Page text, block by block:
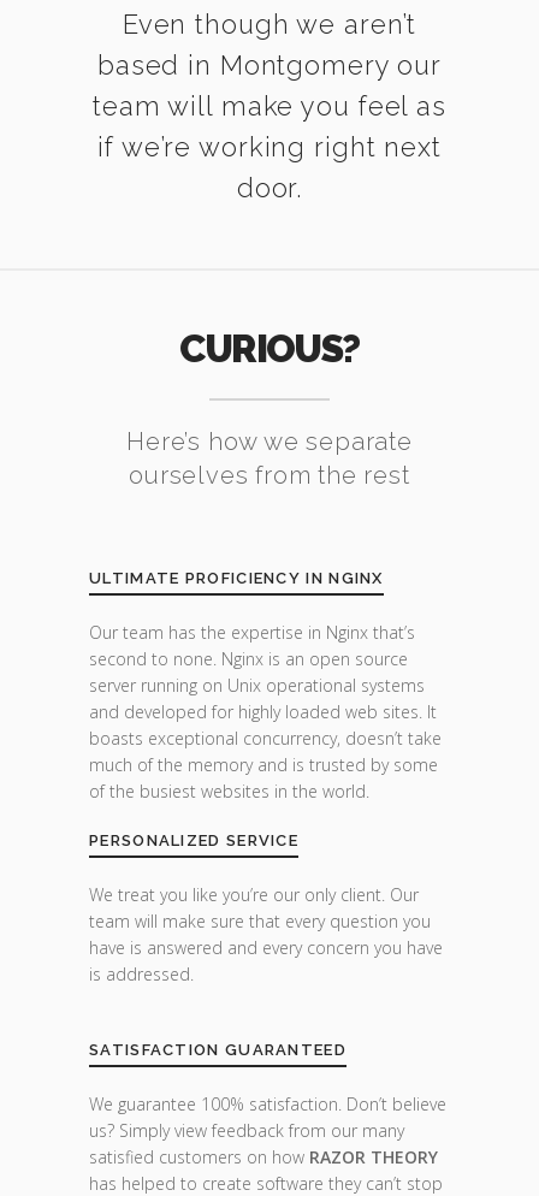
Even though we aren’t
based in Montgomery our
team will make you feel as
if we’re working right next
door.
CURIOUS?
Here’s how we separate
ourselves from the rest
ULTIMATE PROFICIENCY IN NGINX
Our team has the expertise in Nginx that’s
second to none. Nginx is an open source
server running on Unix operational systems
and developed for highly loaded web sites. It
boasts exceptional concurrency, doesn’t take
much of the memory and is trusted by some
of the busiest websites in the world.
PERSONALIZED SERVICE
We treat you like you’re our only client. Our
team will make sure that every question you
have is answered and every concern you have
is addressed.
SATISFACTION GUARANTEED
We guarantee 100% satisfaction. Don’t believe
us? Simply view feedback from our many
satisfied customers on how RAZOR THEORY
has helped to create software they can’t stop